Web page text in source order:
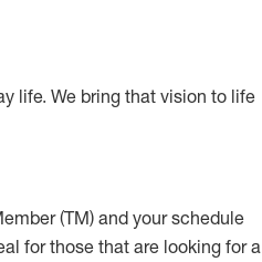
life. We bring that vision to life
ember(TM) and your schedule
for those that are looking for a